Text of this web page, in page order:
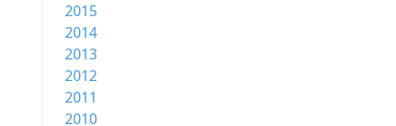
2015
2014
2013
2012
2011
2010